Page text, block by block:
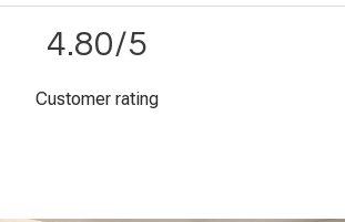
4.80/5
Customer rating